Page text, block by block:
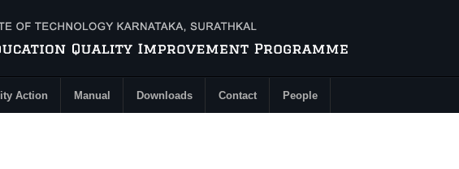
Action Manual Downloads Contact People